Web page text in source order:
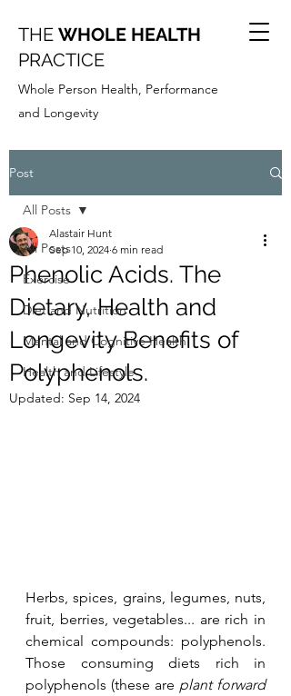
THE WHOLE HEALTH
PRACTICE
Whole Person Health, Performance
and Longevity
Post
All Posts
Exercise
Diet and Nutrition
Mental and Cognitive Health
Health and Lifestyle
All Posts
Phenolic Acids. The
Dietary, Health and
Longevity Benefits of
Polyphenols.
Alastair Hunt
Sep 10, 2024 6 min read
Updated: Sep 14, 2024
Herbs, spices, grains, legumes, nuts,
fruit, berries, vegetables... are rich in
chemical compounds: polyphenols.
Those consuming diets rich in
polyphenols (these are plant forward